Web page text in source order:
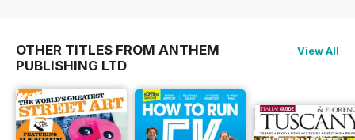
OTHER TITLES FROM ANTHEM
PUBLISHING LTD
View All